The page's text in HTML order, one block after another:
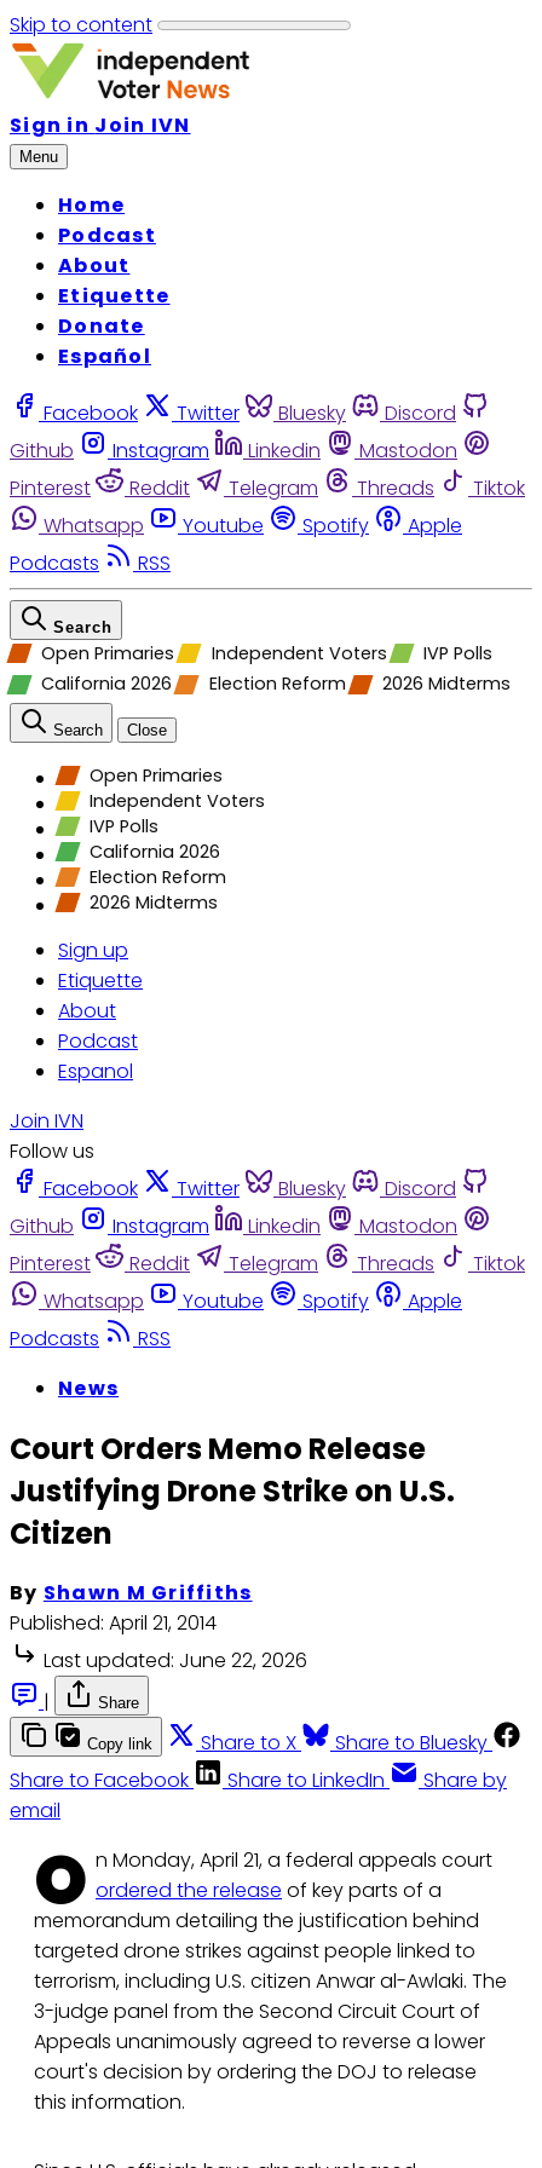
Skip to content
Sign in Join IVN
Menu
Home
Podcast
About
Etiquette
Donate
Español
Facebook Twitter Bluesky
Discord
Github
Instagram Linkedin
Mastodon
Pinterest
Reddit Telegram Threads
Tiktok
Whatsapp
Youtube Spotify
Apple
Podcasts
RSS
Search
Open Primaries Independent Voters
IVP Polls
California 2026
Election Reform 2026 Midterms
Search Close
Open Primaries
Independent Voters
IVP Polls
California 2026
Election Reform
2026 Midterms
Sign up
Etiquette
About
Podcast
Espanol
Join IVN
Follow us
Facebook
Twitter Bluesky
Discord
Github
Instagram Linkedin
Mastodon
Pinterest
Reddit Telegram Threads
Tiktok
Whatsapp
Youtube Spotify
Apple
Podcasts
RSS
News
Court Orders Memo Release
Justifying Drone Strike on U.S.
Citizen
By Shawn M Griffiths
Published: April 21, 2014
Last updated: June 22, 2026
|
Share
Copy link Share to X
Share to Bluesky
Share to Facebook
Share to LinkedIn
Share by
email
O n Monday, April 21, a federal appeals court
ordered the release of key parts of a
memorandum detailing the justification behind
targeted drone strikes against people linked to
terrorism, including U.S. citizen Anwar al-Awlaki. The
3-judge panel from the Second Circuit Court of
Appeals unanimously agreed to reverse a lower
court's decision by ordering the DOJ to release
this information.